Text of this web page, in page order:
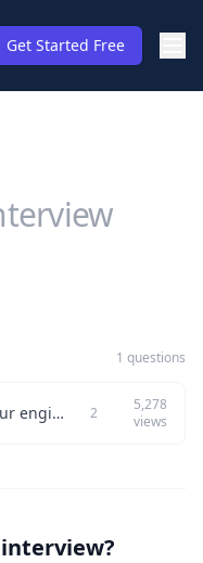
Get Started Free
1 questions
How do you coach and develop your engineering team effectively? 2
5,278
views